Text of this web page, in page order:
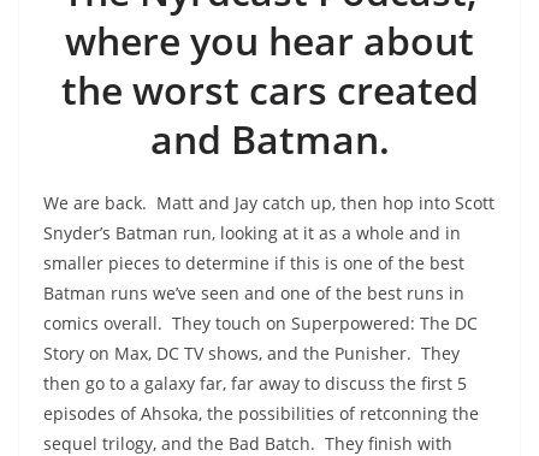
where you hear about
the worst cars created
and Batman.
We are back. Matt and Jay catch up, then hop into Scott
Snyder’s Batman run, looking at it as a whole and in
smaller pieces to determine if this is one of the best
Batman runs we’ve seen and one of the best runs in
comics overall. They touch on Superpowered: The DC
Story on Max, DC TV shows, and the Punisher. They
then go to a galaxy far, far away to discuss the first 5
episodes of Ahsoka, the possibilities of retconning the
sequel trilogy, and the Bad Batch. They finish with